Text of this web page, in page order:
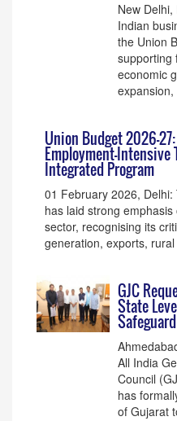
New
Indian
the Union
supporting
economic
Union Budget
Employment-
Integrated Program
01 February 2026,
has laid strong
sector, recognising its
generation, exports,
GJC
State
All India
Council
has
of Gujarat